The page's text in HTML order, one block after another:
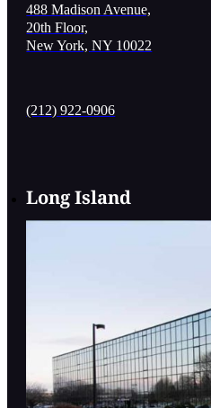
488 Madison Avenue,
20th Floor,
New York, NY 10022
(212) 922-0906
Long Island